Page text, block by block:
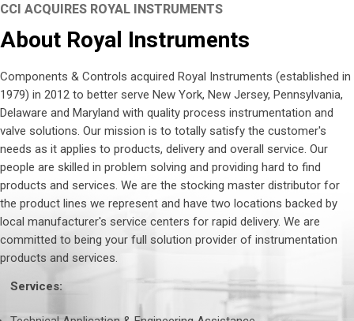
CCI ACQUIRES ROYAL INSTRUMENTS
About Royal Instruments
Components & Controls acquired Royal Instruments (established in
1979) in 2012 to better serve New York, New Jersey, Pennsylvania,
Delaware and Maryland with quality process instrumentation and
valve solutions. Our mission is to totally satisfy the customer's
needs as it applies to products, delivery and overall service. Our
people are skilled in problem solving and providing hard to find
products and services. We are the stocking master distributor for
the product lines we represent and have two locations backed by
local manufacturer's service centers for rapid delivery. We are
committed to being your full solution provider of instrumentation
products and services.
Services: